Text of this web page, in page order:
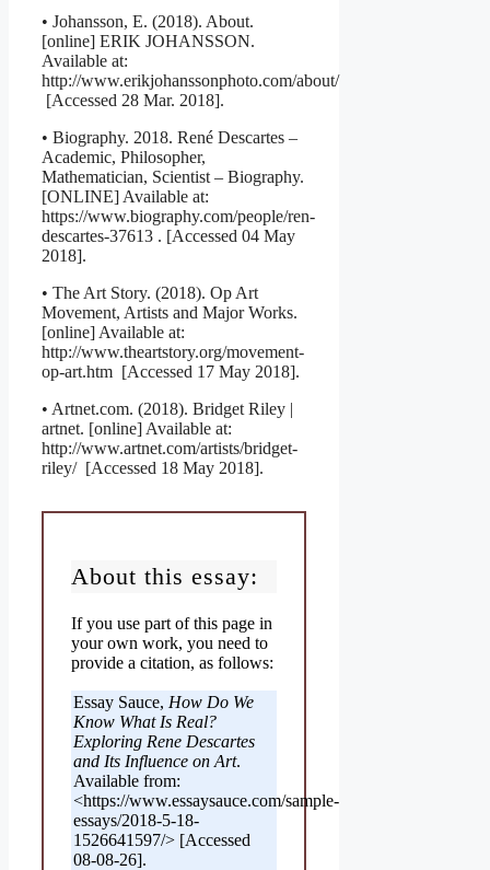
• Johansson, E. (2018). About.
[online] ERIK JOHANSSON.
Available at:
http://www.erikjohanssonphoto.com/about/
[Accessed 28 Mar. 2018].
• Biography. 2018. René Descartes –
Academic, Philosopher,
Mathematician, Scientist – Biography.
[ONLINE] Available at:
https://www.biography.com/people/ren-
descartes-37613 . [Accessed 04 May
2018].
• The Art Story. (2018). Op Art
Movement, Artists and Major Works.
[online] Available at:
http://www.theartstory.org/movement-
op-art.htm [Accessed 17 May 2018].
• Artnet.com. (2018). Bridget Riley |
artnet. [online] Available at:
http://www.artnet.com/artists/bridget-
riley/ [Accessed 18 May 2018].
About this essay:
If you use part of this page in
your own work, you need to
provide a citation, as follows:
Essay Sauce, How Do We
Know What Is Real?
Exploring Rene Descartes
and Its Influence on Art.
Available from:
<https://www.essaysauce.com/sample-
essays/2018-5-18-
1526641597/> [Accessed
08-08-26].